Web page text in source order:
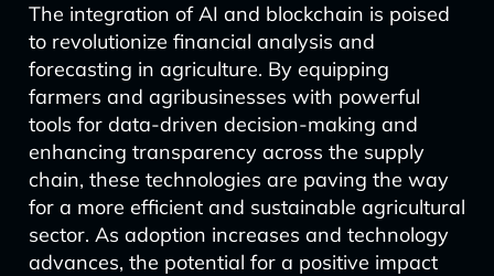
The integration of AI and blockchain is poised
to revolutionize financial analysis and
forecasting in agriculture. By equipping
farmers and agribusinesses with powerful
tools for data-driven decision-making and
enhancing transparency across the supply
chain, these technologies are paving the way
for a more efficient and sustainable agricultural
sector. As adoption increases and technology
advances, the potential for a positive impact